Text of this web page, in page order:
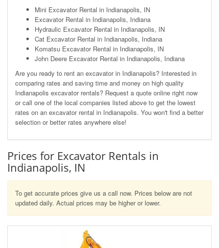
Mini Excavator Rental in Indianapolis, IN
Excavator Rental in Indianapolis, Indiana
Hydraulic Excavator Rental in Indianapolis, IN
Cat Excavator Rental in Indianapolis, Indiana
Komatsu Excavator Rental in Indianapolis, IN
John Deere Excavator Rental in Indianapolis, Indiana
Are you ready to rent an excavator in Indianapolis? Interested in
comparing rates and saving time and money on high quality
Indianapolis excavator rentals? Request a quote online right now
or call one of the local companies listed above to get the lowest
rates on an excavator rental in Indianapolis. You won't find a better
selection or better rates anywhere else!
Prices for Excavator Rentals in
Indianapolis, IN
To get accurate prices give us a call now. Prices below are not
updated daily. Actual prices may be higher or lower.